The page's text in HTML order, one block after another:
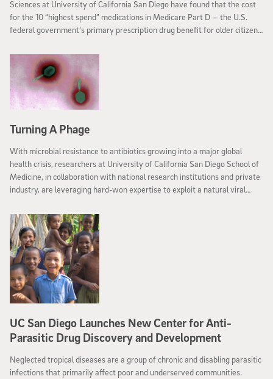
Sciences at University of California San Diego have found that the cost
for the 10 “highest spend” medications in Medicare Part D — the U.S.
federal government’s primary prescription drug benefit for older citizens
persons using these drugs dropped by the same amount.
Turning A Phage
With microbial resistance to antibiotics growing into a major global
health crisis, researchers at University of California San Diego School of
Medicine, in collaboration with national research institutions and private
industry, are leveraging hard-won expertise to exploit a natural viral
Innovative Phage Applications and Therapeutics (IPATH).
UC San Diego Launches New Center for Anti-
Parasitic Drug Discovery and Development
Neglected tropical diseases are a group of chronic and disabling parasitic
infections that primarily affect poor and underserved communities.